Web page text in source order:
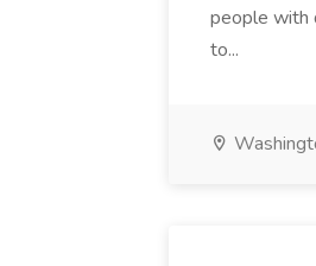
people with
to...